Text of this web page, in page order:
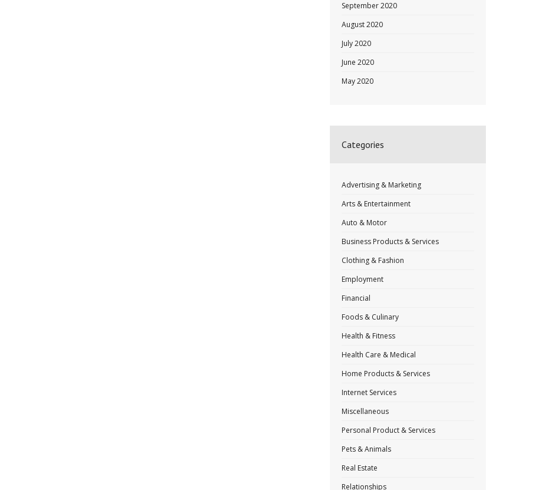
September 2020
August 2020
July 2020
June 2020
May 2020
Categories
Advertising & Marketing
Arts & Entertainment
Auto & Motor
Business Products & Services
Clothing & Fashion
Employment
Financial
Foods & Culinary
Health & Fitness
Health Care & Medical
Home Products & Services
Internet Services
Miscellaneous
Personal Product & Services
Pets & Animals
Real Estate
Relationships